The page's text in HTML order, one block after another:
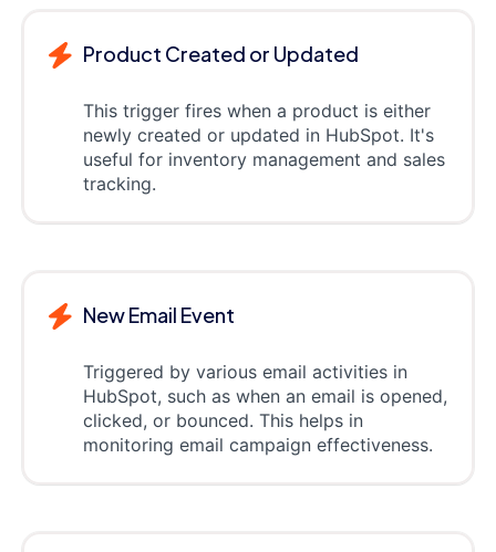
Product Created or Updated
This trigger fires when a product is either
newly created or updated in HubSpot. It's
useful for inventory management and sales
tracking.
New Email Event
Triggered by various email activities in
HubSpot, such as when an email is opened,
clicked, or bounced. This helps in
monitoring email campaign effectiveness.